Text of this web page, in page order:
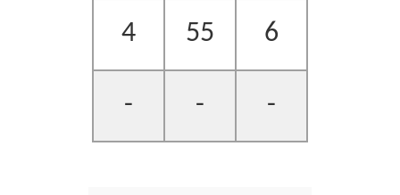
4 55 6
- - -